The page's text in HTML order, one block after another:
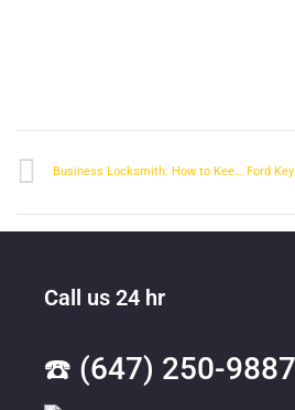
Business Locksmith: How to Keep Your Business Safe
Call us 24 hr
☎️ (647) 250-9887